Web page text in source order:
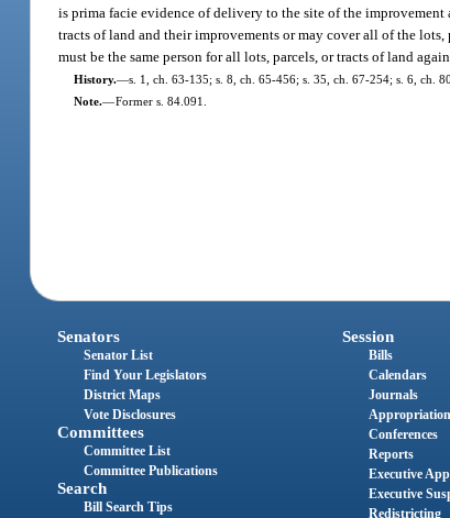
is prima facie evidence of delivery to the site of the
tracts of land and their improvements or may cover all of the
must be the same person for all lots, parcels, or tracts of land
History.—s. 1, ch. 63-135; s. 8, ch. 65-456; s. 35, ch. 67-254; s. 6, ch.
Note.—Former s. 84.091.
Senators
Senator List
Find Your Legislators
District Maps
Vote Disclosures
Committees
Committee List
Committee Publications
Search
Bill Search Tips
Session
Bills
Calendars
Journals
Conferences
Reports
Executive
Executive
Redistricting